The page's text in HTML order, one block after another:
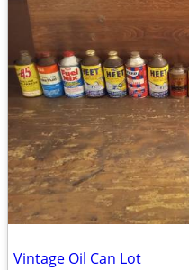
Vintage Oil Can Lot